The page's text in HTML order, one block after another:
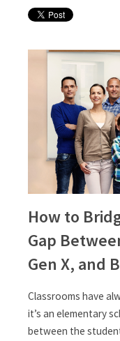
How to
Gap
Gen X, and
Classrooms have
it’s an elementary
between the